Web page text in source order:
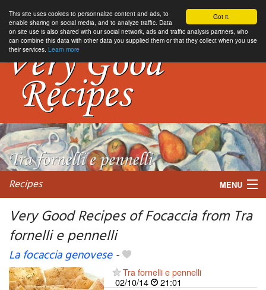
Got it.
This site uses cookies to personnalize content and ads, to
enable sharing on social media, and to analyze traffic. Data
on site use is also shared with our social network, ads and traffic analysis partners, who
can combine this data with other data you supplied them or that they collect when you use
their services. Learn more
Recipes MENU
My favorite blogs
Very Good Recipes of Focaccia from Tra
fornelli e pennelli
La focaccia genovese-
Tra fornelli e pennelli
02/10/14
21:01